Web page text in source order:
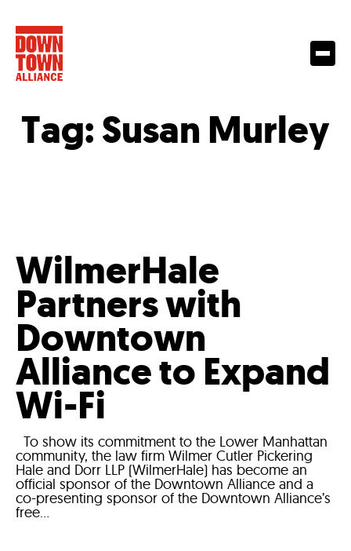
Tag:Susan Murley
WilmerHale
Partners with
Downtown
Alliance to Expand
Wi-Fi
To show its commitment to the Lower Manhattan
community, the law firm Wilmer Cutler Pickering
Hale and Dorr LLP (WilmerHale) has become an
official sponsor of the Downtown Alliance and a
co-presenting sponsor of the Downtown Alliance’s
free...